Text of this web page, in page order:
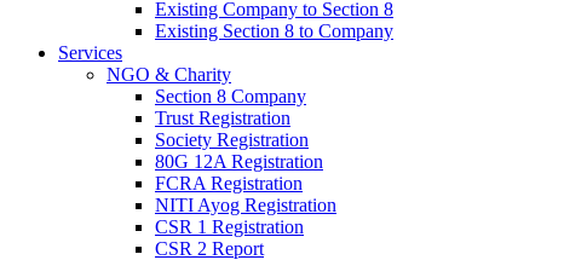
Existing Company to Section 8
Existing Section 8 to Company
Services
NGO & Charity
Section 8 Company
Trust Registration
Society Registration
80G 12A Registration
FCRA Registration
NITI Ayog Registration
CSR 1 Registration
CSR 2 Report